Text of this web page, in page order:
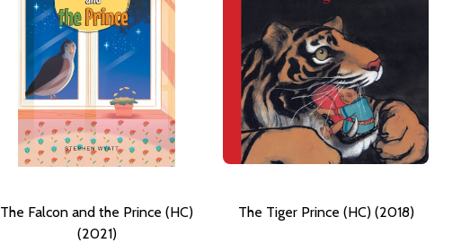
The Falcon and the Prince (HC)
(2021)
The Tiger Prince (HC) (2018)